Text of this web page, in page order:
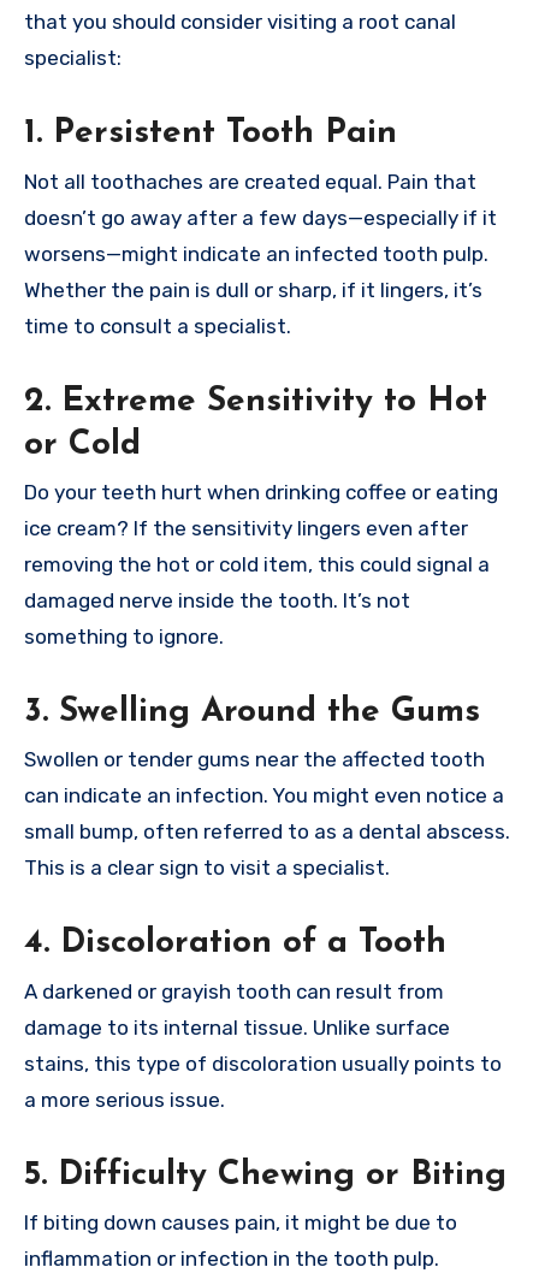
that you should consider visiting a root canal
specialist:
1. Persistent Tooth Pain
Not all toothaches are created equal. Pain that
doesn’t go away after a few days—especially if it
worsens—might indicate an infected tooth pulp.
Whether the pain is dull or sharp, if it lingers, it’s
time to consult a specialist.
2. Extreme Sensitivity to Hot
or Cold
Do your teeth hurt when drinking coffee or eating
ice cream? If the sensitivity lingers even after
removing the hot or cold item, this could signal a
damaged nerve inside the tooth. It’s not
something to ignore.
3. Swelling Around the Gums
Swollen or tender gums near the affected tooth
can indicate an infection. You might even notice a
small bump, often referred to as a dental abscess.
This is a clear sign to visit a specialist.
4. Discoloration of a Tooth
A darkened or grayish tooth can result from
damage to its internal tissue. Unlike surface
stains, this type of discoloration usually points to
a more serious issue.
5. Difficulty Chewing or Biting
If biting down causes pain, it might be due to
inflammation or infection in the tooth pulp.